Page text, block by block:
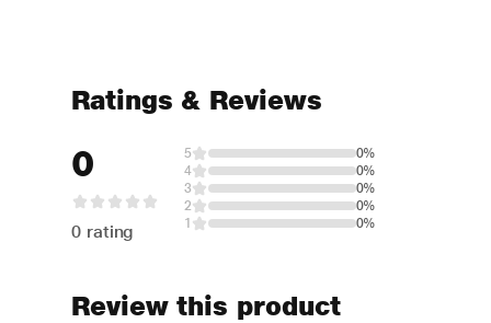
Ratings & Reviews
0
0 rating
5
0%
4
0%
3
0%
2
0%
1
0%
Review this product